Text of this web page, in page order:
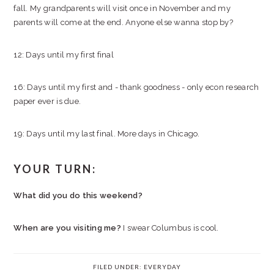
fall. My grandparents will visit once in November and my
parents will come at the end. Anyone else wanna stop by?
12: Days until my first final
16: Days until my first and - thank goodness - only econ research
paper ever is due.
19: Days until my last final. More days in Chicago.
YOUR TURN:
What did you do this weekend?
When are you visiting me? I swear Columbus is cool.
FILED UNDER: EVERYDAY